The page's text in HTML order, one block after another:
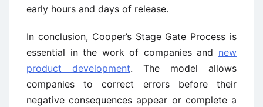
early hours and days of release.
In conclusion, Cooper’s Stage Gate Process is
essential in the work of companies and new
product development. The model allows
companies to correct errors before their
negative consequences appear or complete a